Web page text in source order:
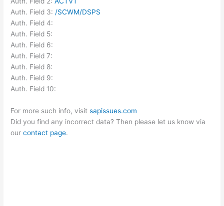
Auth. Field 3: /SCWM/DSPS
Auth. Field 4:
Auth. Field 5:
Auth. Field 6:
Auth. Field 7:
Auth. Field 8:
Auth. Field 9:
Auth. Field 10:
For more such info, visitsapissues.com
Did you find any incorrect data? Then please let us know via
ourcontact page.